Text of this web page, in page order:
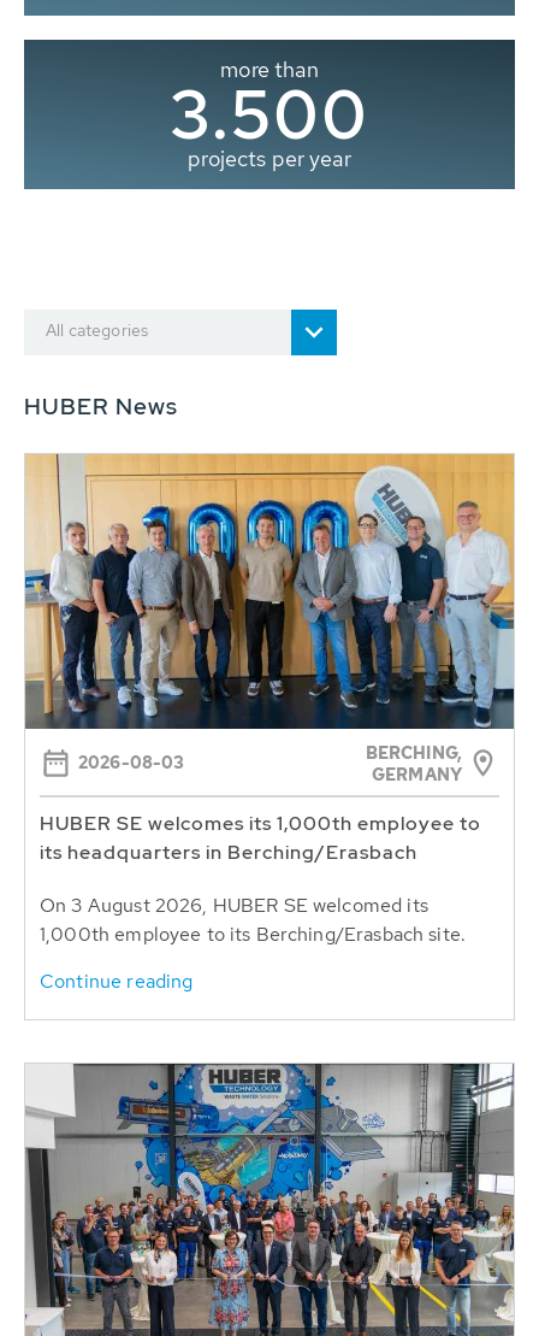
more than
3.500
projects per year
All categories
HUBER News
2026-08-03
BERCHING,
GERMANY
HUBER SE welcomes its 1,000th employee to
its headquarters in Berching/Erasbach
On 3 August 2026, HUBER SE welcomed its
1,000th employee to its Berching/Erasbach site.
Continue reading